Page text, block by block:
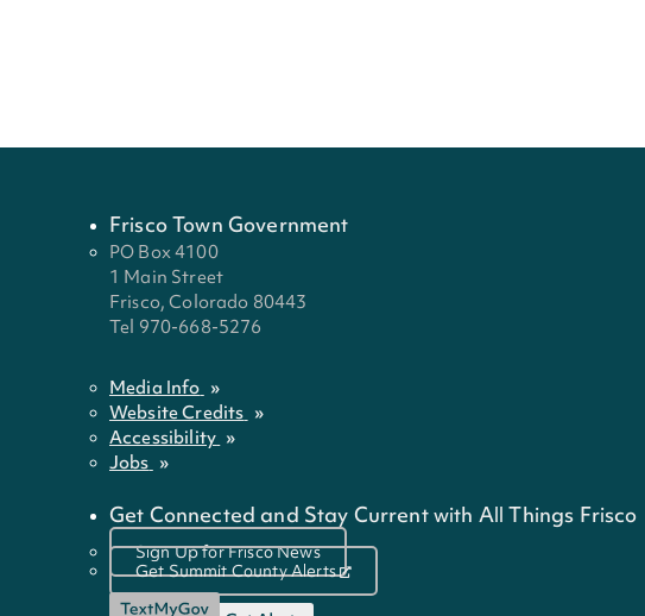
Frisco Town Government
PO Box 4100
1 Main Street
Frisco, Colorado 80443
Tel 970-668-5276
Media Info
Website Credits
Accessibility
Jobs
Get Connected and Stay Current with All Things Frisco
Sign Up for Frisco News
Get Summit County Alerts